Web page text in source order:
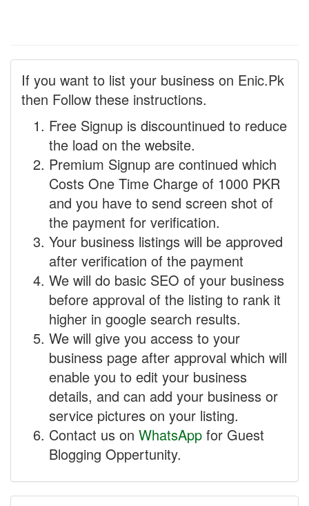
If you want to list your business on Enic.Pk
then Follow these instructions.
Free Signup is discountinued to reduce
the load on the website.
Premium Signup are continued which
Costs One Time Charge of 1000 PKR
and you have to send screen shot of
the payment for verification.
Your business listings will be approved
after verification of the payment
We will do basic SEO of your business
before approval of the listing to rank it
higher in google search results.
We will give you access to your
business page after approval which will
enable you to edit your business
details, and can add your business or
service pictures on your listing.
Contact us on WhatsApp for Guest
Blogging Oppertunity.